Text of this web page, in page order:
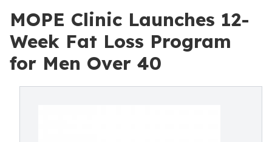
MOPE Clinic Launches 12-
Week Fat Loss Program
for Men Over 40